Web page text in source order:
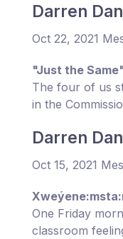
Darren
Oct 22, 2021
"Just the
The four of us
in the
Darren
Oct 15, 2021
One Friday
classroom